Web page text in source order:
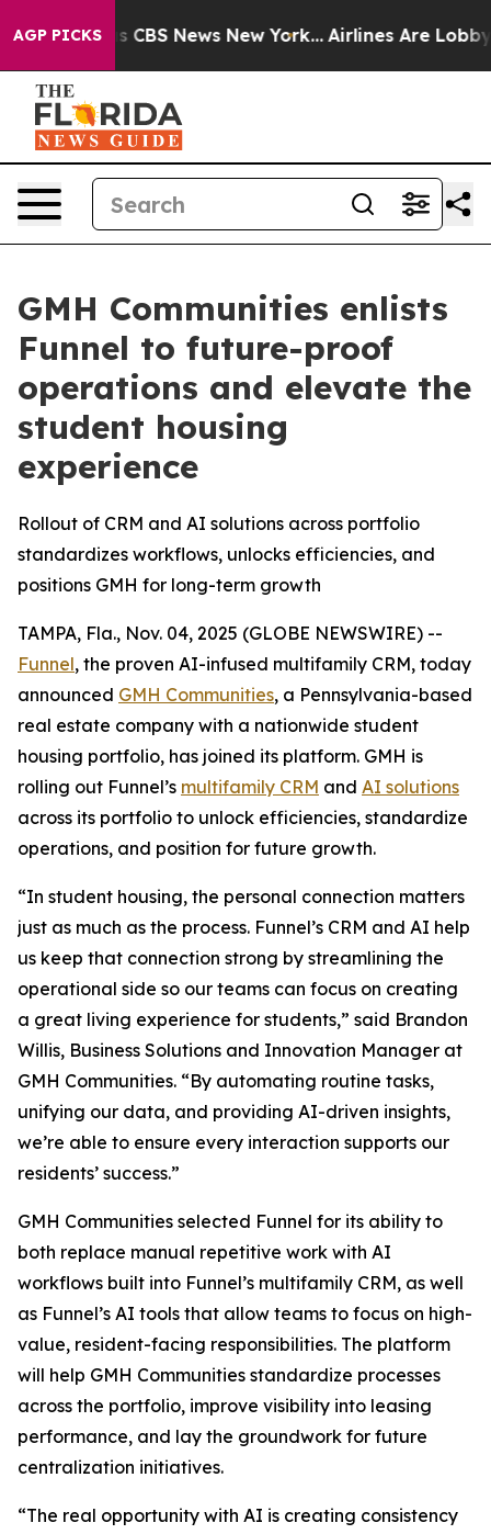
AGP PICKS
was CBS News New York... Airlines Are Lobbying
GMH Communities enlists
Funnel to future-proof
operations and elevate the
student housing
experience
Rollout of CRM and AI solutions across portfolio
standardizes workflows, unlocks efficiencies, and
positions GMH for long-term growth
TAMPA, Fla., Nov. 04, 2025 (GLOBE NEWSWIRE) --
Funnel, the proven AI-infused multifamily CRM, today
announced GMH Communities, a Pennsylvania-based
real estate company with a nationwide student
housing portfolio, has joined its platform. GMH is
rolling out Funnel’s multifamily CRM and AI solutions
across its portfolio to unlock efficiencies, standardize
operations, and position for future growth.
“In student housing, the personal connection matters
just as much as the process. Funnel’s CRM and AI help
us keep that connection strong by streamlining the
operational side so our teams can focus on creating
a great living experience for students,” said Brandon
Willis, Business Solutions and Innovation Manager at
GMH Communities. “By automating routine tasks,
unifying our data, and providing AI-driven insights,
we’re able to ensure every interaction supports our
residents’ success.”
GMH Communities selected Funnel for its ability to
both replace manual repetitive work with AI
workflows built into Funnel’s multifamily CRM, as well
as Funnel’s AI tools that allow teams to focus on high-
value, resident-facing responsibilities. The platform
will help GMH Communities standardize processes
across the portfolio, improve visibility into leasing
performance, and lay the groundwork for future
centralization initiatives.
“The real opportunity with AI is creating consistency